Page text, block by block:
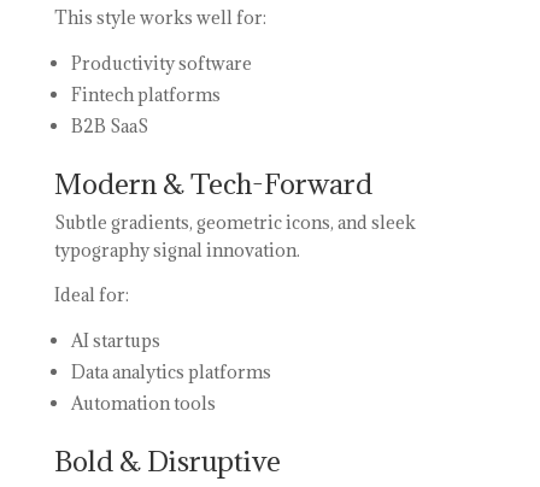
This style works well for:
Productivity software
Fintech platforms
B2B SaaS
Modern & Tech-Forward
Subtle gradients, geometric icons, and sleek
typography signal innovation.
Ideal for:
AI startups
Data analytics platforms
Automation tools
Bold & Disruptive